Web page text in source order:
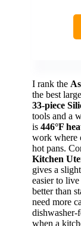
I rank the
the best
33-piece
tools and a
is 446°F
work where
hot pans.
Kitchen
gives a
easier to
better than
need more
dishwasher-
when a